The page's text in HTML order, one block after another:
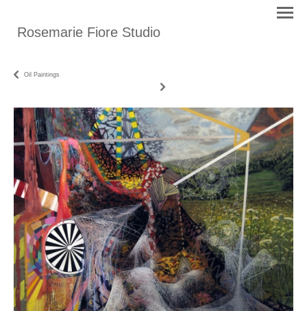
Rosemarie Fiore Studio
Oil Paintings